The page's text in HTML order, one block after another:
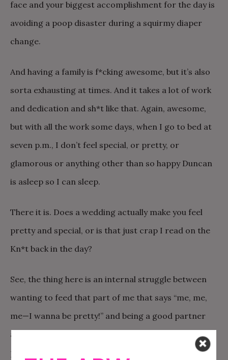
face and your biggest accomplishment for the day is
avoiding a poop disaster during a squirmy diaper
change.
And having a family is f*cking awesome, but it’s also
sorta exhausting at times. And it takes a lot of work
and dedication and sh*t like that. Again, awesome,
but with all the work some days, when I go to bed at
seven p.m., I don’t feel special, or pretty, or
glamorous or anything other than so happy Duncan
is asleep so I can sleep.
There it is. Does a wedding actually make you feel
pretty and special, or is that just crap I read on the
Kn*t back in the day?
See, the thing here is an internal struggle between
wanting to feed that part of me that says “me, me,
me—I wanna be pretty!” and being a good partner
and wifey and momma and all those other roles I
play.